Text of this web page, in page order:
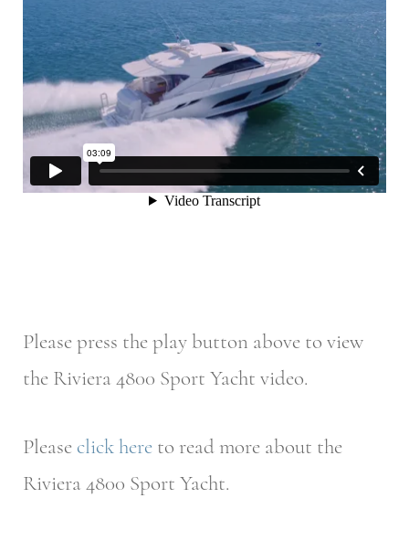
Please press the play button above to view
the Riviera 4800 Sport Yacht video.
Please click here to read more about the
Riviera 4800 Sport Yacht.